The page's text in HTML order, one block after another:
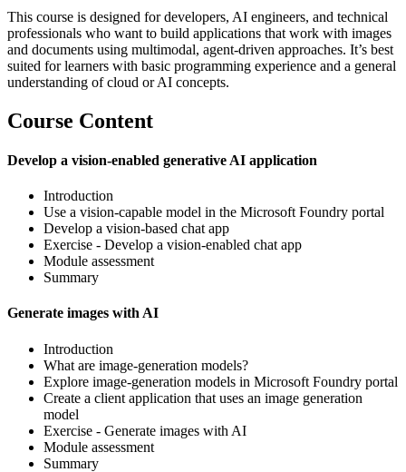
This course is designed for developers, AI engineers, and technical
professionals who want to build applications that work with images
and documents using multimodal, agent-driven approaches. It’s best
suited for learners with basic programming experience and a general
understanding of cloud or AI concepts.
Course Content
Develop a vision-enabled generative AI application
Introduction
Use a vision-capable model in the Microsoft Foundry portal
Develop a vision-based chat app
Exercise - Develop a vision-enabled chat app
Module assessment
Summary
Generate images with AI
Introduction
What are image-generation models?
Explore image-generation models in Microsoft Foundry portal
Create a client application that uses an image generation
model
Exercise - Generate images with AI
Module assessment
Summary